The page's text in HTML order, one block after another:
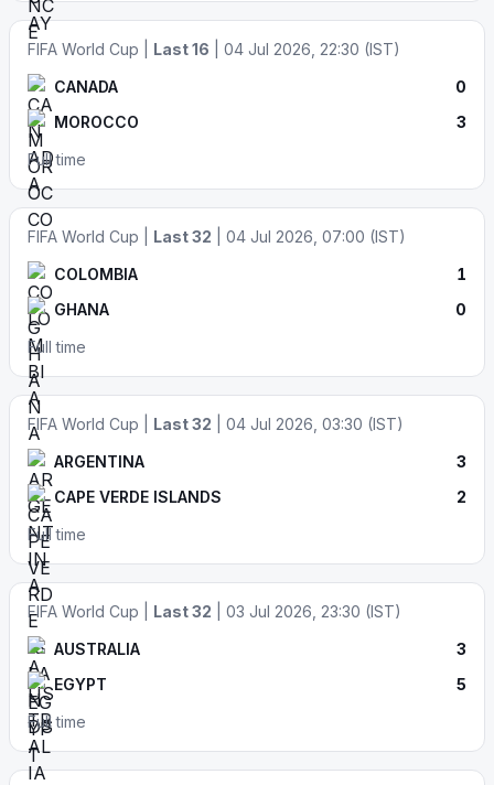
FIFA World Cup | Last 16 | 04 Jul 2026, 22:30 (IST)
CANADA
0
MOROCCO
3
Full time
FIFA World Cup | Last 32 | 04 Jul 2026, 07:00 (IST)
COLOMBIA
1
GHANA
0
Full time
FIFA World Cup | Last 32 | 04 Jul 2026, 03:30 (IST)
ARGENTINA
3
CAPE VERDE ISLANDS
2
Full time
FIFA World Cup | Last 32 | 03 Jul 2026, 23:30 (IST)
AUSTRALIA
3
EGYPT
5
Full time